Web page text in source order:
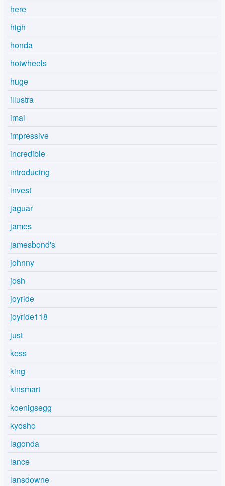
here
high
honda
hotwheels
huge
illustra
imai
impressive
incredible
introducing
invest
jaguar
james
jamesbond's
johnny
josh
joyride
joyride118
just
kess
king
kinsmart
koenigsegg
kyosho
lagonda
lance
lansdowne